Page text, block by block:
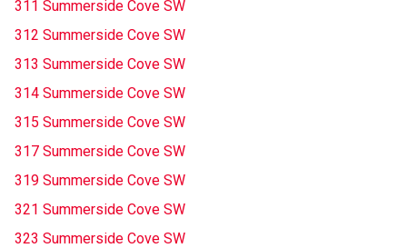
311 Summerside Cove SW
312 Summerside Cove SW
313 Summerside Cove SW
314 Summerside Cove SW
315 Summerside Cove SW
317 Summerside Cove SW
319 Summerside Cove SW
321 Summerside Cove SW
323 Summerside Cove SW